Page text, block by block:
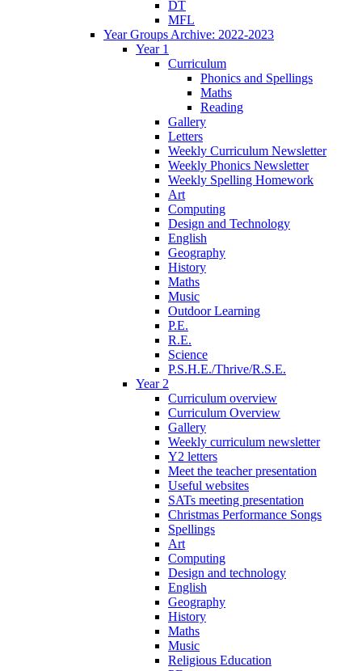
DT
MFL
Year Groups Archive: 2022-2023
Year 1
Curriculum
Phonics and Spellings
Maths
Reading
Gallery
Letters
Weekly Curriculum Newsletter
Weekly Phonics Newsletter
Weekly Spelling Homework
Art
Computing
Design and Technology
English
Geography
History
Maths
Music
Outdoor Learning
P.E.
R.E.
Science
P.S.H.E./Thrive/R.S.E.
Year 2
Curriculum overview
Curriculum Overview
Gallery
Weekly curriculum newsletter
Y2 letters
Meet the teacher presentation
Useful websites
SATs meeting presentation
Christmas Performance Songs
Spellings
Art
Computing
Design and technology
English
Geography
History
Maths
Music
Religious Education